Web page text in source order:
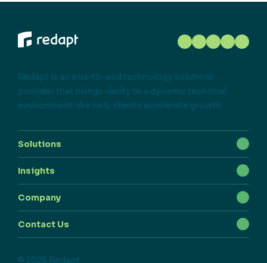
Redapt is an end-to-end technology solutions
provider that brings clarity to a dynamic technical
environment. We help clients accelerate growth.
Solutions
Insights
Company
Contact Us
© 2026 Redapt